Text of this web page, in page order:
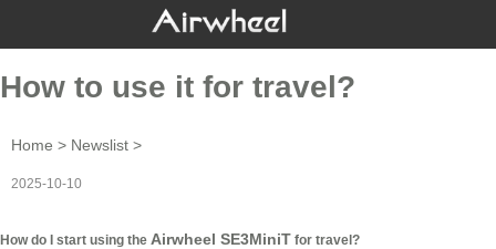
How to use it for travel?
Home > Newslist >
2025-10-10
How do I start using the Airwheel SE3MiniT for travel?